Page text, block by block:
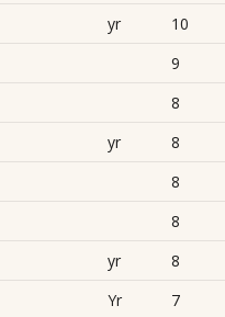
yr
10
9
8
yr
8
8
8
yr
8
Yr
7